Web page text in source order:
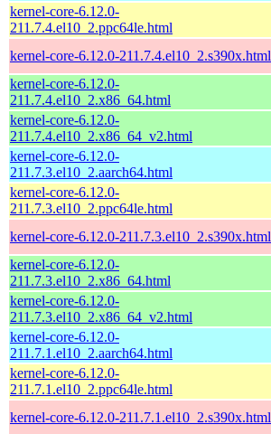
kernel-core-6.12.0-
211.7.4.el10_2.ppc64le.html
kernel-core-6.12.0-211.7.4.el10_2.s390x.html
kernel-core-6.12.0-
211.7.4.el10_2.x86_64.html
kernel-core-6.12.0-
211.7.4.el10_2.x86_64_v2.html
kernel-core-6.12.0-
211.7.3.el10_2.aarch64.html
kernel-core-6.12.0-
211.7.3.el10_2.ppc64le.html
kernel-core-6.12.0-211.7.3.el10_2.s390x.html
kernel-core-6.12.0-
211.7.3.el10_2.x86_64.html
kernel-core-6.12.0-
211.7.3.el10_2.x86_64_v2.html
kernel-core-6.12.0-
211.7.1.el10_2.aarch64.html
kernel-core-6.12.0-
211.7.1.el10_2.ppc64le.html
kernel-core-6.12.0-211.7.1.el10_2.s390x.html